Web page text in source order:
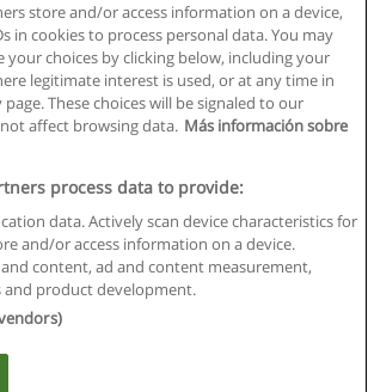
Правила пользования
информации
Напишите Educaedu
Business S.L. - CIF : B-95610580: -
store and/or access information on a device,
in cookies to process personal data. You may
your choices by clicking below, including your
legitimate interest is used, or at any time in
These choices will be signaled to our
affect browsing data. Más información sobre
process data to provide:
data. Actively scan device characteristics for
and/or access information on a device.
content, ad and content measurement,
and product development.